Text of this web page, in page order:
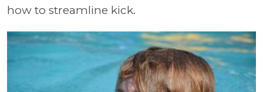
how to streamline kick.